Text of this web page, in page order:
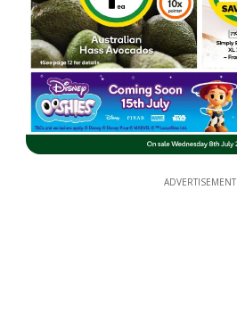
ADVERTISEMENT